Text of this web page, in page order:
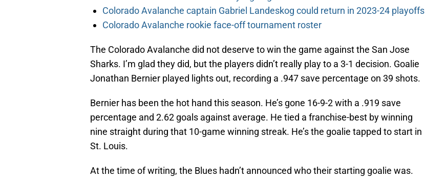
Colorado Avalanche captain Gabriel Landeskog could return in 2023-24 playoffs
Colorado Avalanche rookie face-off tournament roster
The Colorado Avalanche did not deserve to win the game against the San Jose
Sharks. I’m glad they did, but the players didn’t really play to a 3-1 decision. Goalie
Jonathan Bernier played lights out, recording a .947 save percentage on 39 shots.
Bernier has been the hot hand this season. He’s gone 16-9-2 with a .919 save
percentage and 2.62 goals against average. He tied a franchise-best by winning
nine straight during that 10-game winning streak. He’s the goalie tapped to start in
St. Louis.
At the time of writing, the Blues hadn’t announced who their starting goalie was.